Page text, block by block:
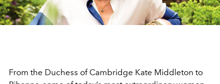
From the Duchess of Cambridge Kate Middleton to